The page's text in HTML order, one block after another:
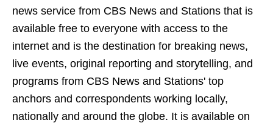
news service from CBS News and Stations that is
available free to everyone with access to the
internet and is the destination for breaking news,
live events, original reporting and storytelling, and
programs from CBS News and Stations' top
anchors and correspondents working locally,
nationally and around the globe. It is available on